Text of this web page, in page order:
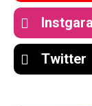
Twitter